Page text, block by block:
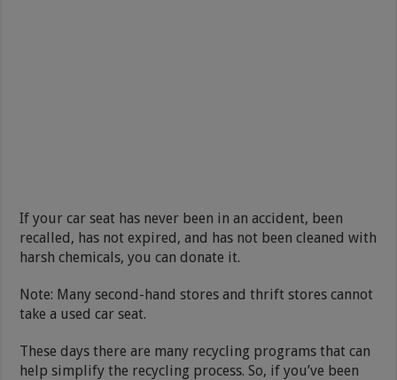
If your car seat has never been in an accident, been
recalled, has not expired, and has not been cleaned with
harsh chemicals, you can donate it.
Note: Many second-hand stores and thrift stores cannot
take a used car seat.
These days there are many recycling programs that can
help simplify the recycling process. So, if you’ve been